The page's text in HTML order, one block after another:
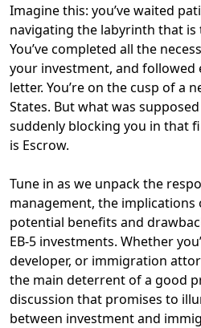
Imagine this: you’ve waited
navigating the labyrinth that is
You’ve completed all the
your investment, and followed
letter. You’re on the cusp of a
States. But what was
suddenly blocking you in that
is Escrow.
Tune in as we unpack the
management, the implications
potential benefits and
EB-5 investments. Whether
developer, or immigration
the main deterrent of a good
discussion that promises to
between investment and